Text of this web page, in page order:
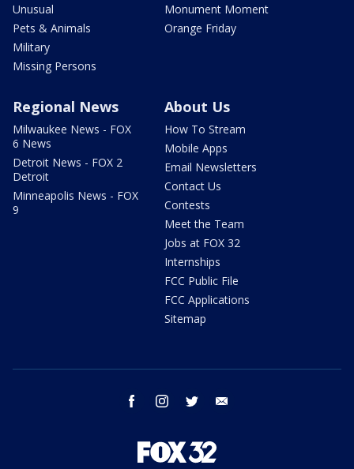
Unusual
Pets & Animals
Military
Missing Persons
Monument Moment
Orange Friday
Regional News
Milwaukee News - FOX
6 News
Detroit News - FOX 2
Detroit
Minneapolis News - FOX
9
About Us
How To Stream
Mobile Apps
Email Newsletters
Contact Us
Contests
Meet the Team
Jobs at FOX 32
Internships
FCC Public File
FCC Applications
Sitemap
facebook instagram twitter